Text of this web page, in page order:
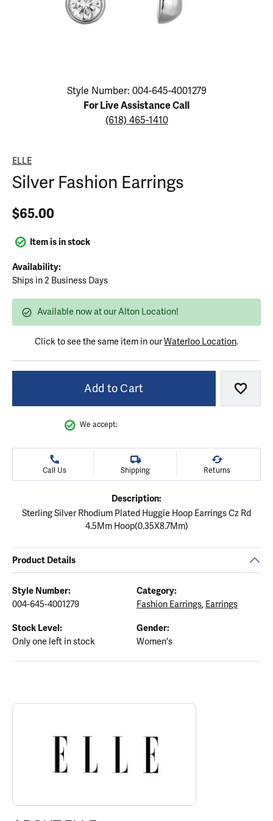
Click image to zoom in.
Style Number: 004-645-4001279
For Live Assistance Call
(618) 465-1410
ELLE
Silver Fashion Earrings
$65.00
Item is in stock
Availability:
Ships in 2 Business Days
Available now at our Alton Location!
Click to see the same item in ourWaterloo Location.
Add to Cart Add
We accept:
Call Us Shipping Returns
Description:
Sterling Silver Rhodium Plated Huggie Hoop Earrings Cz Rd
4.5Mm Hoop(0.35X8.7Mm)
Product Details
Style Number:
004-645-4001279
Category:
Fashion Earrings, Earrings
Stock Level:
Only one left in stock
Gender:
Women's
ABOUT ELLE
Discover more about ELLE, the brand behind your selected piece.